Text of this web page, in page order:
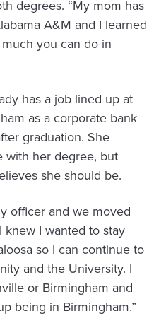
degrees. “My mom has
A&M and I learned
you can do in
has a job lined up at
as a corporate bank
graduation. She
with her degree, but
she should be.
officer and we moved
knew I wanted to stay
so I can continue to
and the University. I
or Birmingham and
being in Birmingham.”